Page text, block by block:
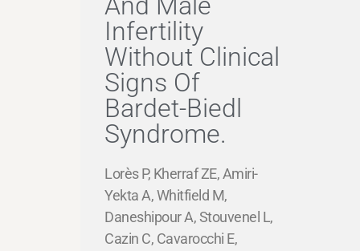
Infertility
Without Clinical
Signs Of
Bardet-Biedl
Syndrome.
Lorès P, Kherraf ZE, Amiri-
Yekta A, Whitfield M,
Daneshipour A, Stouvenel L,
Cazin C, Cavarocchi E,